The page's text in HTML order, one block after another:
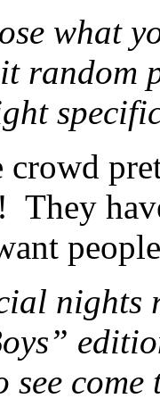
what
random
crowd
They
see